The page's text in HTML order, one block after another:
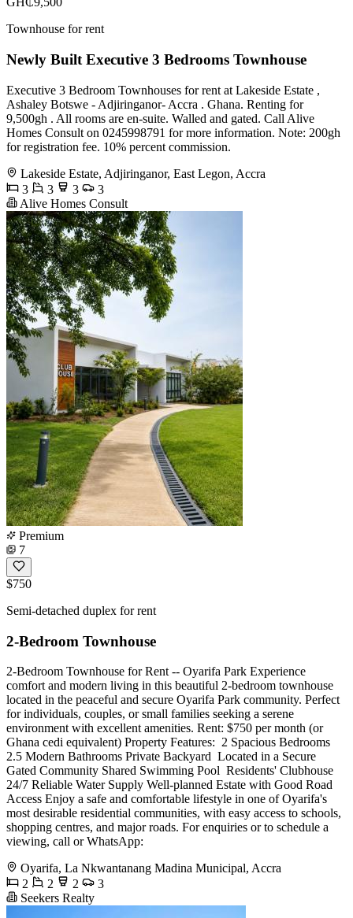
Townhouse for rent
Newly Built Executive 3 Bedrooms Townhouse
Executive 3 Bedroom Townhouses for rent at Lakeside Estate ,
Ashaley Botswe - Adjiringanor- Accra . Ghana. Renting for
9,500gh . All rooms are en-suite. Walled and gated. Call Alive
Homes Consult on 0245998791 for more information. Note: 200gh
for registration fee. 10% percent commission.
Lakeside Estate, Adjiringanor, East Legon, Accra
3
3 3
3
Alive Homes Consult
Premium
7
$750
Semi-detached duplex for rent
2-Bedroom Townhouse
2-Bedroom Townhouse for Rent -- Oyarifa Park Experience
comfort and modern living in this beautiful 2-bedroom townhouse
located in the peaceful and secure Oyarifa Park community. Perfect
for individuals, couples, or small families seeking a serene
environment with excellent amenities. Rent: $750 per month (or
Ghana cedi equivalent) Property Features: ️ 2 Spacious Bedrooms
2.5 Modern Bathrooms Private Backyard ️ Located in a Secure
Gated Community Shared Swimming Pool ️ Residents' Clubhouse
24/7 Reliable Water Supply Well-planned Estate with Good Road
Access Enjoy a safe and comfortable lifestyle in one of Oyarifa's
most desirable residential communities, with easy access to schools,
shopping centres, and major roads. For enquiries or to schedule a
viewing, call or WhatsApp:
Oyarifa, La Nkwantanang Madina Municipal, Accra
2
2 2
3
Seekers Realty